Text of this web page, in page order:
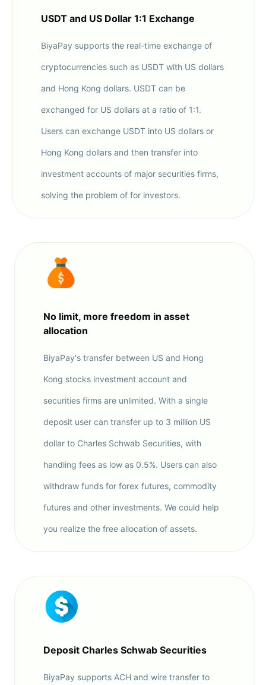
USDT and US Dollar 1:1 Exchange
BiyaPay supports the real-time exchange of
cryptocurrencies such as USDT with US dollars
and Hong Kong dollars. USDT can be
exchanged for US dollars at a ratio of 1:1.
Users can exchange USDT into US dollars or
Hong Kong dollars and then transfer into
investment accounts of major securities firms,
solving the problem of for investors.
No limit, more freedom in asset
allocation
BiyaPay's transfer between US and Hong
Kong stocks investment account and
securities firms are unlimited. With a single
deposit user can transfer up to 3 million US
dollar to Charles Schwab Securities, with
handling fees as low as 0.5%. Users can also
withdraw funds for forex futures, commodity
futures and other investments. We could help
you realize the free allocation of assets.
Deposit Charles Schwab Securities
BiyaPay supports ACH and wire transfer to